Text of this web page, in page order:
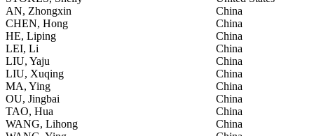
AN, Zhongxin
China
CHEN, Hong
China
HE, Liping
China
LEI, Li
China
LIU, Yaju
China
LIU, Xuqing
China
MA, Ying
China
OU, Jingbai
China
TAO, Hua
China
WANG, Lihong
China